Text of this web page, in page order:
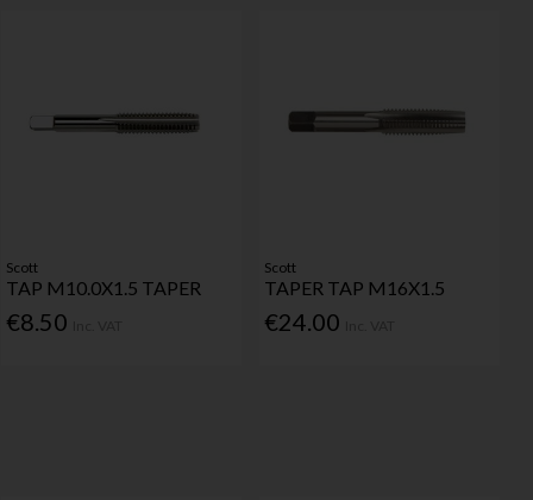
Scott
TAP M10.0X1.5 TAPER
€8.50
Scott
TAPER TAP M16X1.5
€24.00